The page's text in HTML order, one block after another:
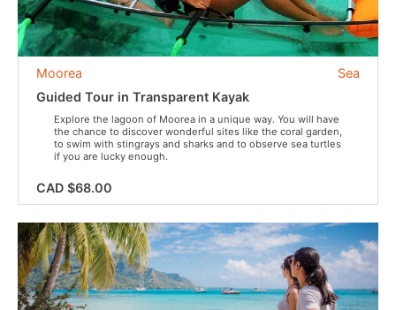
Sea
Moorea
Guided Tour in Transparent Kayak
Explore the lagoon of Moorea in a unique way. You will have
the chance to discover wonderful sites like the coral garden,
to swim with stingrays and sharks and to observe sea turtles
if you are lucky enough.
CAD $68.00